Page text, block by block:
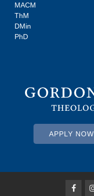
MACM
ThM
DMin
PhD
APPLY NOW